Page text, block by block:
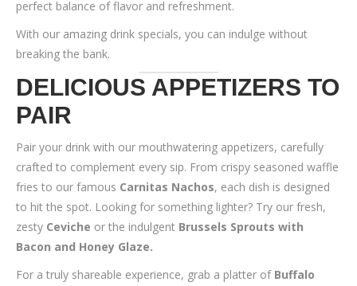
perfect balance of flavor and refreshment.
With our amazing drink specials, you can indulge without
breaking the bank.
DELICIOUS APPETIZERS TO
PAIR
Pair your drink with our mouthwatering appetizers, carefully
crafted to complement every sip. From crispy seasoned waffle
fries to our famous Carnitas Nachos, each dish is designed
to hit the spot. Looking for something lighter? Try our fresh,
zesty Ceviche or the indulgent Brussels Sprouts with
Bacon and Honey Glaze.
For a truly shareable experience, grab a platter of Buffalo